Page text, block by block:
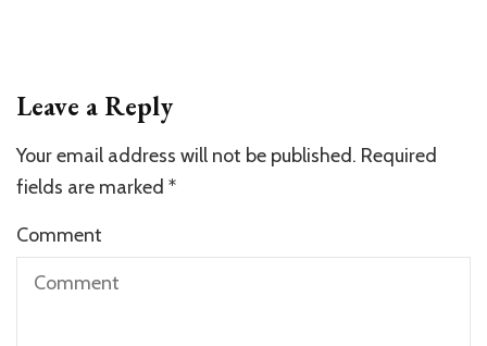
Leave a Reply
Your email address will not be published. Required
fields are marked *
Comment